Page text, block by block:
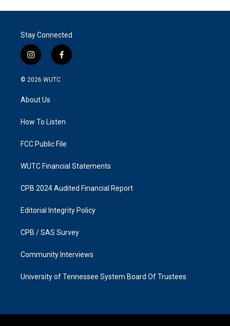
Stay Connected
i
n
s
a
g
a
f
a
k
© 2026 WUTC
About Us
How To Listen
FCC Public File
WUTC Financial Statements
CPB 2024 Audited Financial Report
Editorial Integrity Policy
CPB / SAS Survey
Community Interviews
University of Tennessee System Board Of Trustees